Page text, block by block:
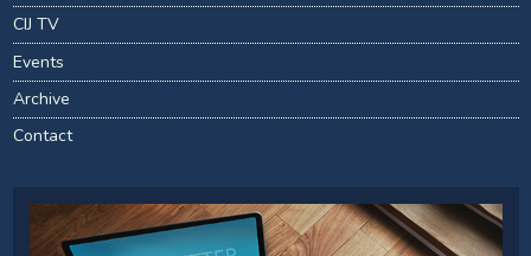
CIJ TV
Events
Archive
Contact